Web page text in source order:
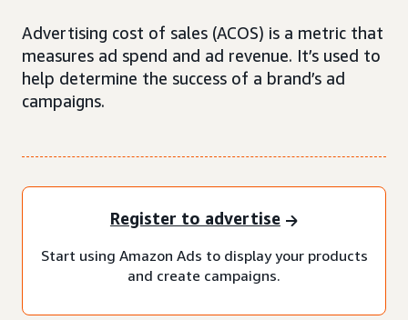
Advertising cost of sales (ACOS) is a metric that
measures ad spend and ad revenue. It’s used to
help determine the success of a brand’s ad
campaigns.
Register to advertise
Start using Amazon Ads to display your products
and create campaigns.